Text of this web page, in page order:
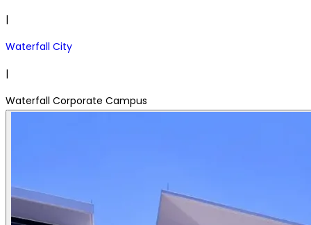
|
Waterfall City
|
Waterfall Corporate Campus